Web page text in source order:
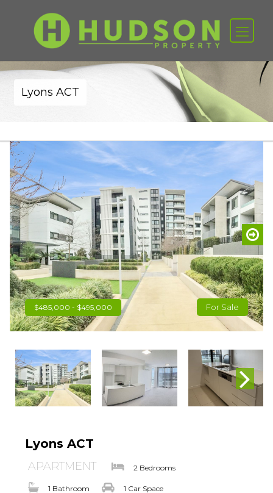
Lyons ACT
$485,000 - $495,000 For Sale
Lyons ACT
APARTMENT 2 Bedrooms
1 Bathroom 1 Car Space